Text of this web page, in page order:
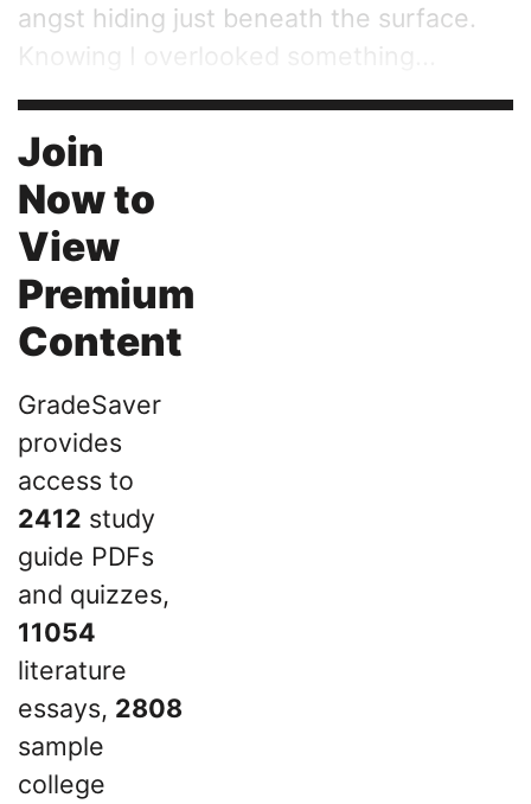
angst hiding just beneath the surface.
Knowing I overlooked something...
Join
Now to
View
Premium
Content
GradeSaver
provides
access to
2412 study
guide PDFs
and quizzes,
11054
literature
essays, 2808
sample
college